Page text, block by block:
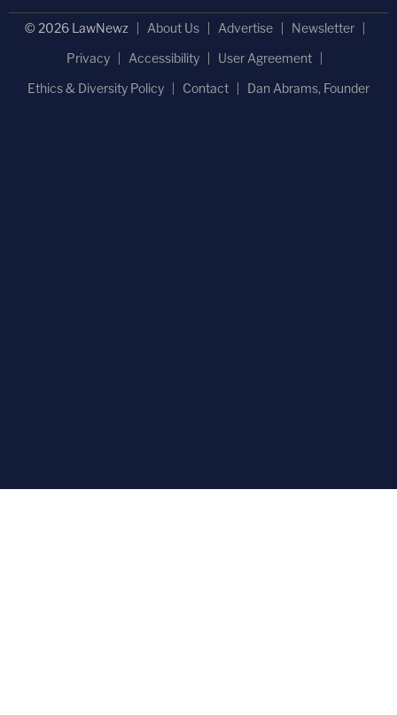
© 2026 LawNewz About Us Advertise
Newsletter
Privacy
Accessibility
User Agreement
Ethics & Diversity Policy
Contact Dan Abrams, Founder